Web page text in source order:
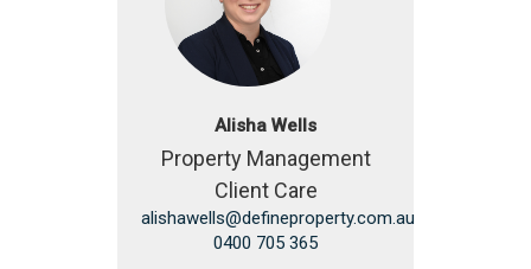
Alisha Wells
Property Management
Client Care
alishawells@defineproperty.com.au
0400 705 365